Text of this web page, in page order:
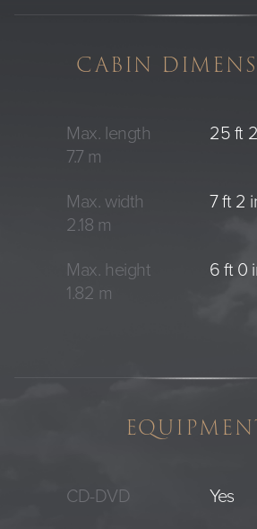
CABIN
Max. length
7.7 m
25 ft
Max. width
2.18 m
7 ft 2
Max. height
1.82 m
6 ft 0
CD-DVD Yes